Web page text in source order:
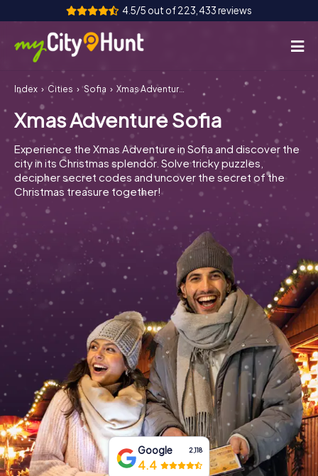
4.5/5 out of 223,433 reviews
How it works
Cities
Tours
Team Building
Tickets
INT AT CH
DE
FR UK
IT
NL
Book Tickets
Buy Gift Vouchers
Index Cities Sofia Xmas Adventure Sofia
Xmas Adventure Sofia
Experience the Xmas Adventure in Sofia and discover the
city in its Christmas splendor. Solve tricky puzzles,
decipher secret codes and uncover the secret of the
Christmas treasure together!
Google 2,118
4.4